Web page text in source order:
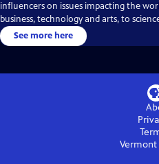
influencers on issues impacting the
business, technology and arts, to
See more here
Vermont